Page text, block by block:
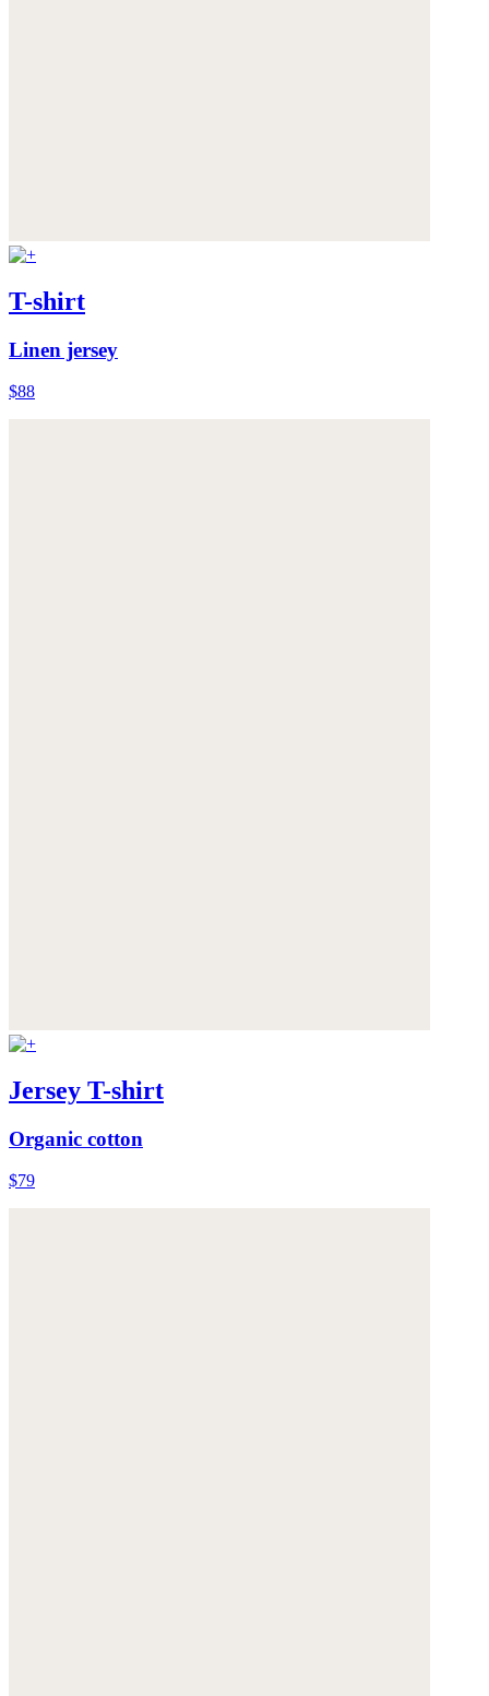
T-shirt
Linen jersey
$88
Jersey T-shirt
Organic cotton
$79